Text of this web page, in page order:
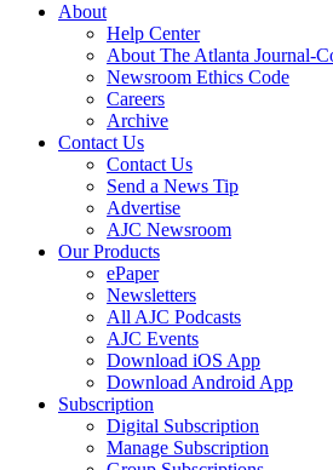
About
Help Center
About The Atlanta Journal-
Newsroom Ethics Code
Careers
Archive
Contact Us
Contact Us
Send a News Tip
Advertise
AJC Newsroom
Our Products
ePaper
Newsletters
All AJC Podcasts
AJC Events
Download iOS App
Download Android App
Subscription
Digital Subscription
Manage Subscription